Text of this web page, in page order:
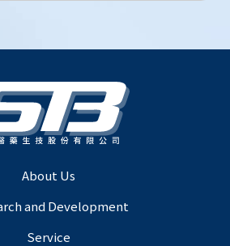
About Us
and Development
Service